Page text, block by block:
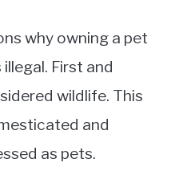
why owning a pet
First and
wildlife. This
and
as pets.